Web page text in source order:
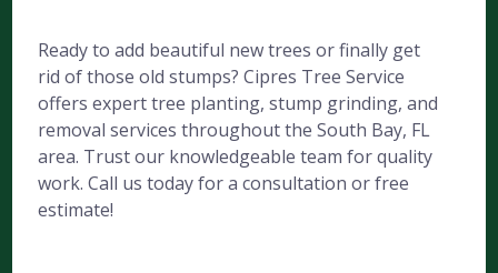
Ready to add beautiful new trees or finally get
rid of those old stumps? Cipres Tree Service
offers expert tree planting, stump grinding, and
removal services throughout the South Bay, FL
area. Trust our knowledgeable team for quality
work. Call us today for a consultation or free
estimate!